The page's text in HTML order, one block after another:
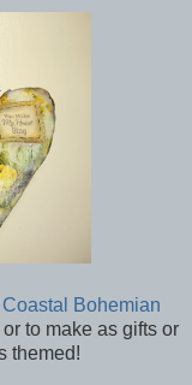
Coastal Bohemian
to make as gifts or
themed!